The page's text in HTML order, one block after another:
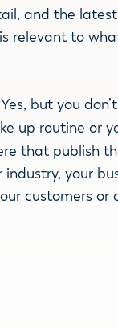
and the latest
relevant to
Yes, but you
up routine or
that publish
your
customers or